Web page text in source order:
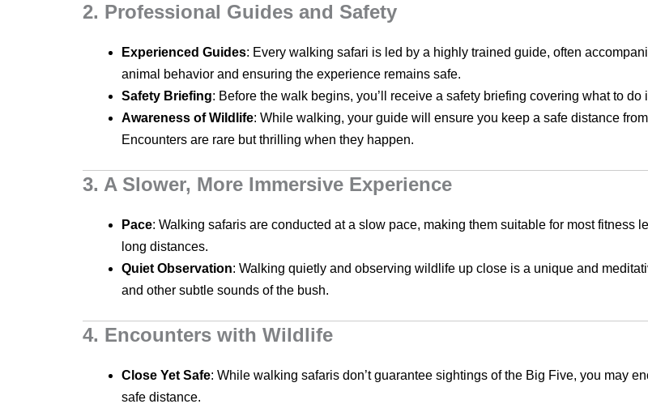
2. Professional Guides and Safety
Experienced Guides: Every walking safari is led by a highly trained guide, often
animal behavior and ensuring the experience remains safe.
Safety Briefing: Before the walk begins, you’ll receive a safety briefing covering what to
Awareness of Wildlife: While walking, your guide will ensure you keep a safe distance
Encounters are rare but thrilling when they happen.
3. A Slower, More Immersive Experience
Pace: Walking safaris are conducted at a slow pace, making them suitable for most fitness
long distances.
Quiet Observation: Walking quietly and observing wildlife up close is a unique and
and other subtle sounds of the bush.
4. Encounters with Wildlife
Close Yet Safe: While walking safaris don’t guarantee sightings of the Big Five, you may
safe distance.